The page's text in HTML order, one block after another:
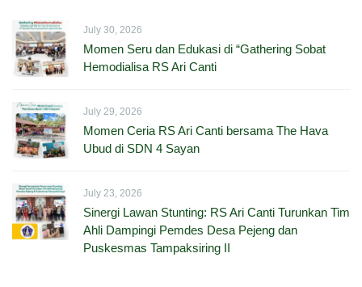
July 30, 2026
Momen Seru dan Edukasi di “Gathering Sobat
Hemodialisa RS Ari Canti
July 29, 2026
Momen Ceria RS Ari Canti bersama The Hava
Ubud di SDN 4 Sayan
July 23, 2026
Sinergi Lawan Stunting: RS Ari Canti Turunkan Tim
Ahli Dampingi Pemdes Desa Pejeng dan
Puskesmas Tampaksiring II